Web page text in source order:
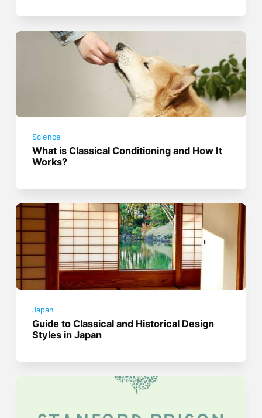
Science
What is Classical Conditioning and How It
Works?
Japan
Guide to Classical and Historical Design
Styles in Japan